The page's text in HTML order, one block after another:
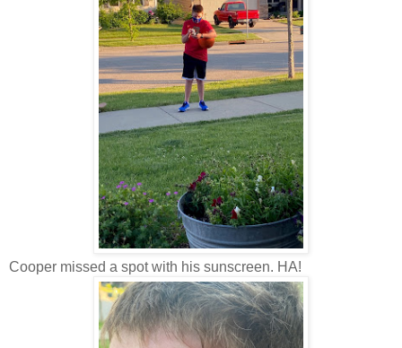
Cooper missed a spot with his sunscreen. HA!